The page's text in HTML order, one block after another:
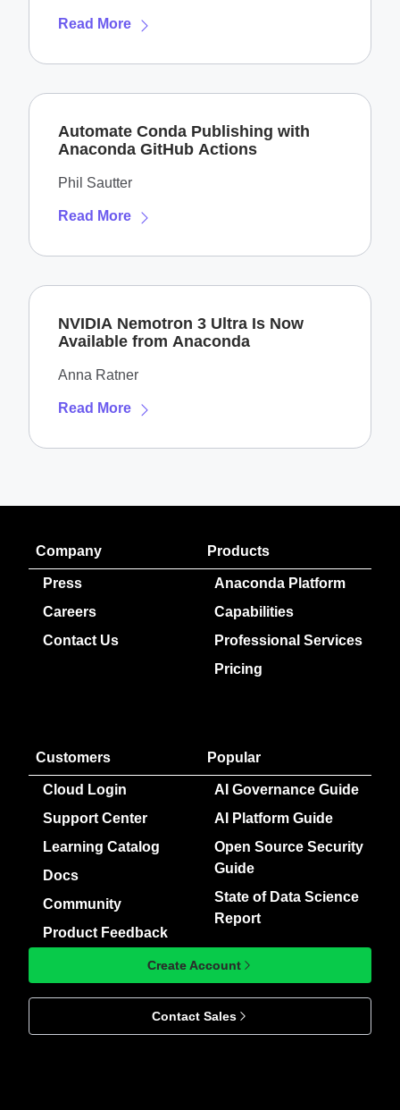
Read More
Automate Conda Publishing with
Anaconda GitHub Actions
Phil Sautter
Read More
NVIDIA Nemotron 3 Ultra Is Now
Available from Anaconda
Anna Ratner
Read More
Company
Press
Careers
Contact Us
Products
Anaconda Platform
Capabilities
Professional Services
Pricing
Customers
Cloud Login
Support Center
Learning Catalog
Docs
Community
Product Feedback
Popular
AI Governance Guide
AI Platform Guide
Open Source Security
Guide
State of Data Science
Report
Create Account
Contact Sales